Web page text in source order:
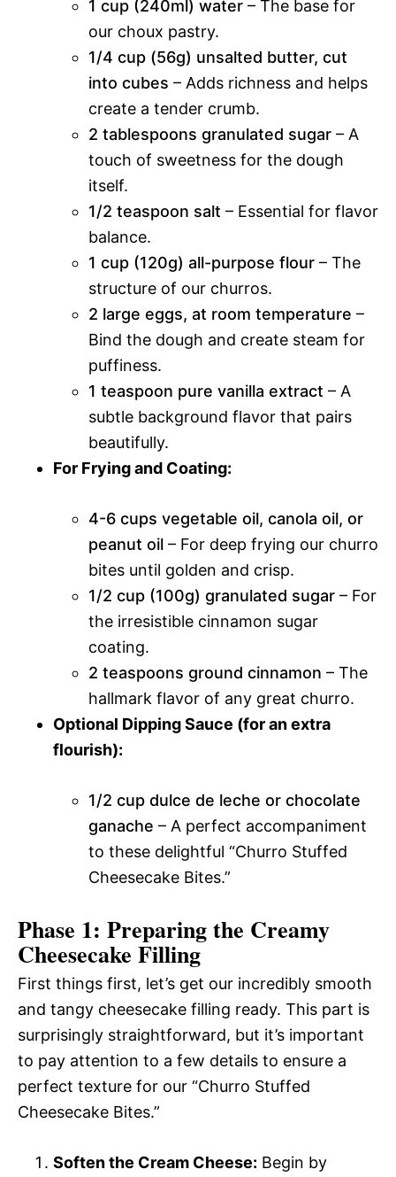
1 cup (240ml) water – The base for
our choux pastry.
1/4 cup (56g) unsalted butter, cut
into cubes – Adds richness and helps
create a tender crumb.
2 tablespoons granulated sugar – A
touch of sweetness for the dough
itself.
1/2 teaspoon salt – Essential for flavor
balance.
1 cup (120g) all-purpose flour – The
structure of our churros.
2 large eggs, at room temperature –
Bind the dough and create steam for
puffiness.
1 teaspoon pure vanilla extract – A
subtle background flavor that pairs
beautifully.
For Frying and Coating:
4-6 cups vegetable oil, canola oil, or
peanut oil – For deep frying our churro
bites until golden and crisp.
1/2 cup (100g) granulated sugar – For
the irresistible cinnamon sugar
coating.
2 teaspoons ground cinnamon – The
hallmark flavor of any great churro.
Optional Dipping Sauce (for an extra
flourish):
1/2 cup dulce de leche or chocolate
ganache – A perfect accompaniment
to these delightful “Churro Stuffed
Cheesecake Bites.”
Phase 1: Preparing the Creamy
Cheesecake Filling
First things first, let’s get our incredibly smooth
and tangy cheesecake filling ready. This part is
surprisingly straightforward, but it’s important
to pay attention to a few details to ensure a
perfect texture for our “Churro Stuffed
Cheesecake Bites.”
Soften the Cream Cheese: Begin by